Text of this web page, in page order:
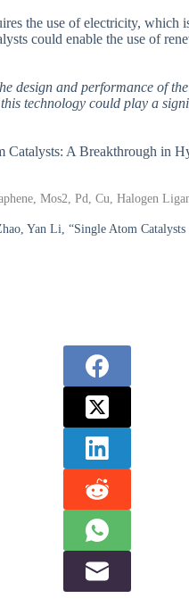
the use of electricity, which
could enable the use of
design and performance of
technology could play a
A Breakthrough in
Mos2, Pd, Cu, Halogen
Yan Li, “Single Atom